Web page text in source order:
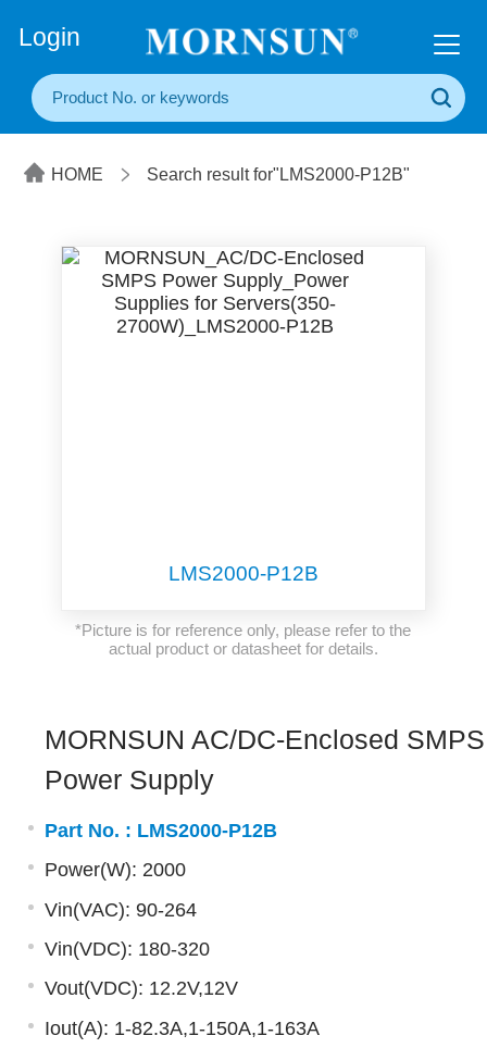
Login
HOME Search result for"LMS2000-P12B"
LMS2000-P12B
*Picture is for reference only, please refer to the
actual product or datasheet for details.
MORNSUN AC/DC-Enclosed SMPS
Power Supply
Part No. : LMS2000-P12B
Power(W): 2000
Vin(VAC): 90-264
Vin(VDC): 180-320
Vout(VDC): 12.2V,12V
Iout(A): 1-82.3A,1-150A,1-163A